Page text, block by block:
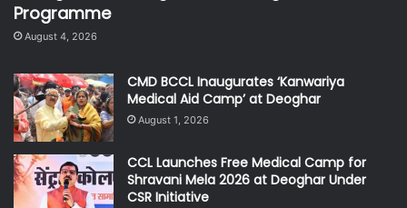
Programme
August 4, 2026
CMD BCCL Inaugurates ‘Kanwariya
Medical Aid Camp’ at Deoghar
August 1, 2026
CCL Launches Free Medical Camp for
Shravani Mela 2026 at Deoghar Under
CSR Initiative